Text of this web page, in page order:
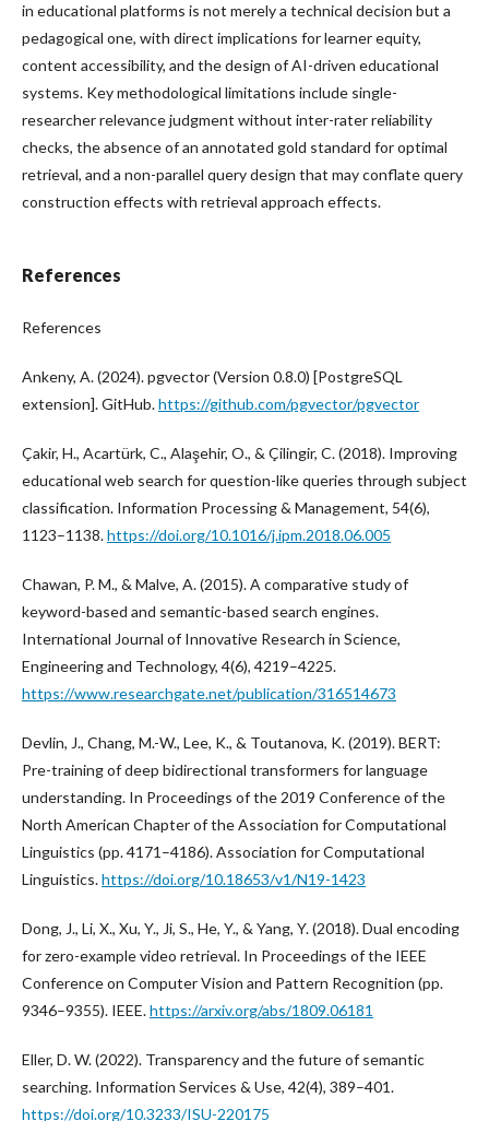
in educational platforms is not merely a technical decision but a
pedagogical one, with direct implications for learner equity,
content accessibility, and the design of AI-driven educational
systems. Key methodological limitations include single-
researcher relevance judgment without inter-rater reliability
checks, the absence of an annotated gold standard for optimal
retrieval, and a non-parallel query design that may conflate query
construction effects with retrieval approach effects.
References
References
Ankeny, A. (2024). pgvector (Version 0.8.0) [PostgreSQL
extension]. GitHub.https://github.com/pgvector/pgvector
Çakir, H., Acartürk, C., Alaşehir, O., & Çilingir, C. (2018). Improving
educational web search for question-like queries through subject
classification. Information Processing & Management, 54(6),
1123–1138.https://doi.org/10.1016/j.ipm.2018.06.005
Chawan, P. M., & Malve, A. (2015). A comparative study of
keyword-based and semantic-based search engines.
International Journal of Innovative Research in Science,
Engineering and Technology, 4(6), 4219–4225.
https://www.researchgate.net/publication/316514673
Devlin, J., Chang, M.-W., Lee, K., & Toutanova, K. (2019). BERT:
Pre-training of deep bidirectional transformers for language
understanding. In Proceedings of the 2019 Conference of the
North American Chapter of the Association for Computational
Linguistics (pp. 4171–4186). Association for Computational
Linguistics.https://doi.org/10.18653/v1/N19-1423
Dong, J., Li, X., Xu, Y., Ji, S., He, Y., & Yang, Y. (2018). Dual encoding
for zero-example video retrieval. In Proceedings of the IEEE
Conference on Computer Vision and Pattern Recognition (pp.
9346–9355). IEEE.https://arxiv.org/abs/1809.06181
Eller, D. W. (2022). Transparency and the future of semantic
searching. Information Services & Use, 42(4), 389–401.
https://doi.org/10.3233/ISU-220175